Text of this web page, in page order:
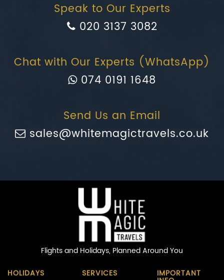
Speak to Our Experts
020 3137 3082
Chat with Our Experts (WhatsApp)
074 0191 1648
Send Us an Email
sales@whitemagictravels.co.uk
Flights and Holidays, Planned Around You
HOLIDAYS
SERVICES IMPORTANT